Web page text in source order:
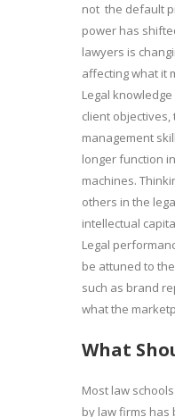
not the default
power has
lawyers is
affecting what it
Legal
client
management
longer function
machines.
others in the
intellectual
Legal
be attuned to
such as brand
what the
What
Most law
by law firms has